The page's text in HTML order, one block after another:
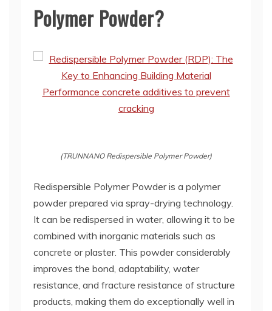
Polymer Powder?
(TRUNNANO Redispersible Polymer Powder)
Redispersible Polymer Powder is a polymer
powder prepared via spray-drying technology.
It can be redispersed in water, allowing it to be
combined with inorganic materials such as
concrete or plaster. This powder considerably
improves the bond, adaptability, water
resistance, and fracture resistance of structure
products, making them do exceptionally well in